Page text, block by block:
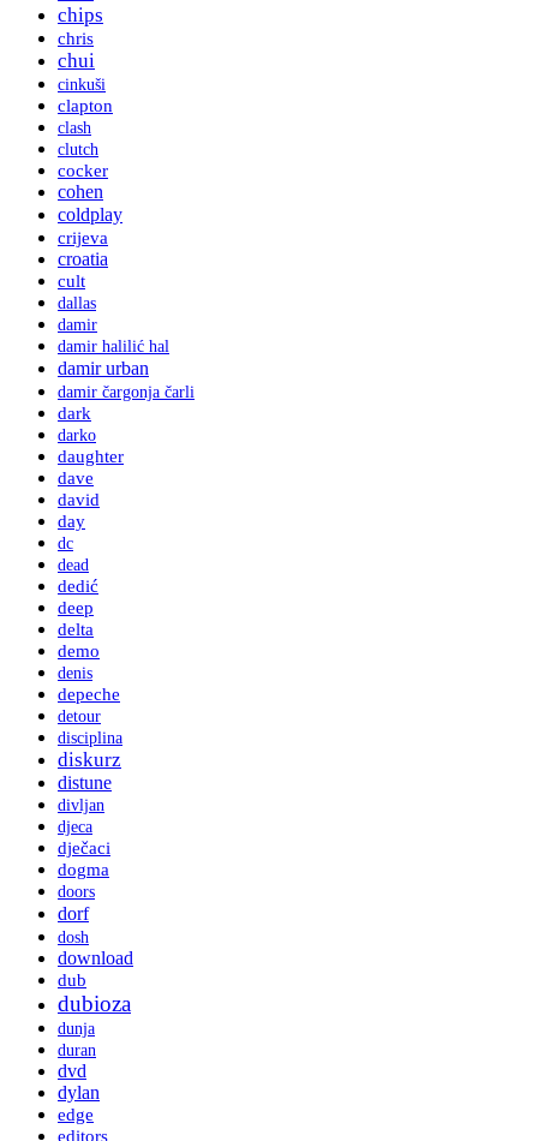
chips
chris
chui
cinkuši
clapton
clash
clutch
cocker
cohen
coldplay
crijeva
croatia
cult
dallas
damir
damir halilić hal
damir urban
damir čargonja čarli
dark
darko
daughter
dave
david
day
dc
dead
dedić
deep
delta
demo
denis
depeche
detour
disciplina
diskurz
distune
divljan
djeca
dječaci
dogma
doors
dorf
dosh
download
dub
dubioza
dunja
duran
dvd
dylan
edge
editors